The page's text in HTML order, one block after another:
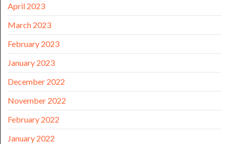
April 2023
March 2023
February 2023
January 2023
December 2022
November 2022
February 2022
January 2022